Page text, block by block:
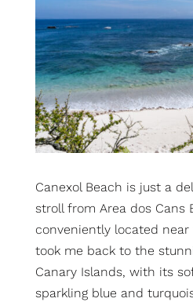
Canexol Beach is just a
stroll from Area dos Cans
conveniently located
took me back to the
Canary Islands, with its
sparkling blue and